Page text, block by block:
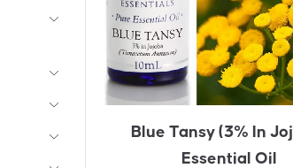
Blue Tansy (3% In
Essential Oil